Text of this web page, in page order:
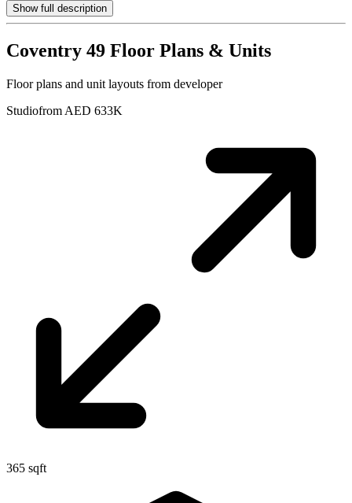
Show full description
Coventry 49 Floor Plans & Units
Floor plans and unit layouts from developer
Studiofrom AED 633K
365 sqft